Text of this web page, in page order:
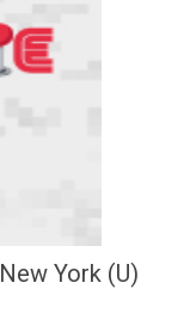
York (U)